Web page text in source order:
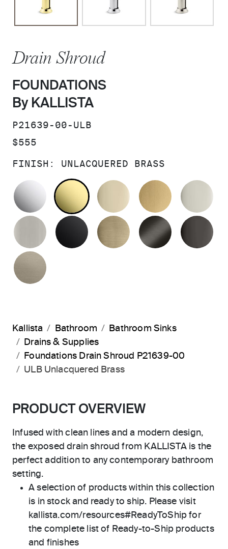
Drain Shroud
FOUNDATIONS
By KALLISTA
SKU:
P21639-00-ULB
PRICE:
$555
FINISH: UNLACQUERED BRASS
POLISHED CHROME
UNLACQUERED BRASS
FRENCH GOLDBRUSHED
BRUSHED NICKEL
MATTE BLACKBRUSHED FRENCH
BRUSHED
Kallista Bathroom
Bathroom Sinks
Drains & Supplies
Foundations Drain Shroud P21639-00
ULB Unlacquered Brass
PRODUCT OVERVIEW
Infused with clean lines and a modern design,
the exposed drain shroud from KALLISTA is the
perfect addition to any contemporary bathroom
setting.
A selection of products within this collection
is in stock and ready to ship. Please visit
kallista.com/resources#ReadyToShip for
the complete list of Ready-to-Ship products
and finishes